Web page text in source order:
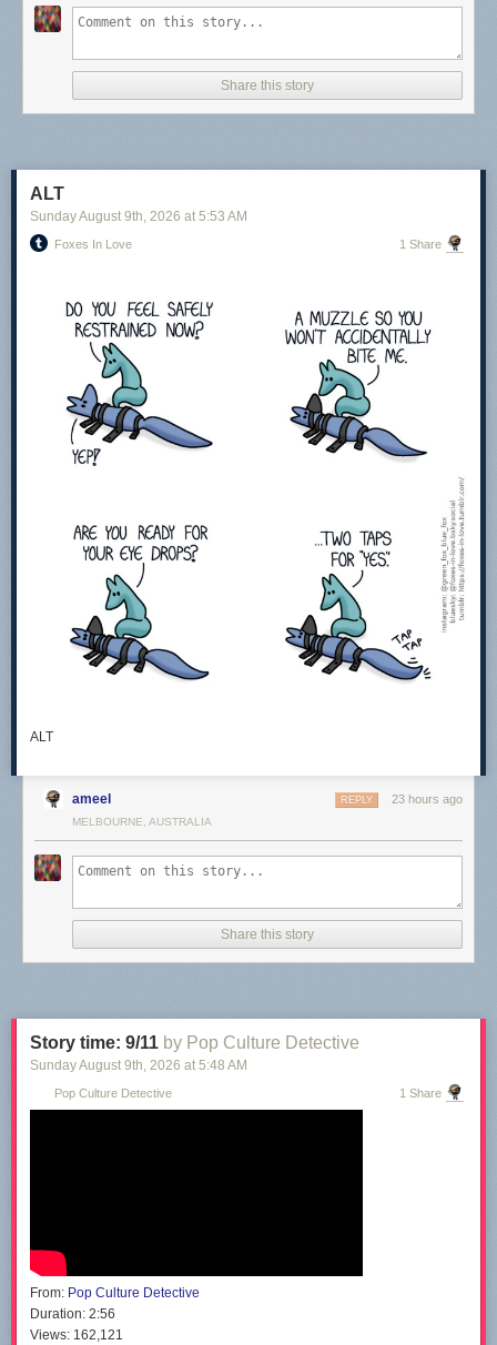
Share this story
ALT
Sunday August 9th, 2026 at 5:53 AM
Foxes In Love 1 Share
ALT
ameel 23 hours ago
REPLY
MELBOURNE, AUSTRALIA
Share this story
Story time: 9/11 by Pop Culture Detective
Sunday August 9th, 2026 at 5:48 AM
Pop Culture Detective 1 Share
From: Pop Culture Detective
Duration: 2:56
Views: 162,121